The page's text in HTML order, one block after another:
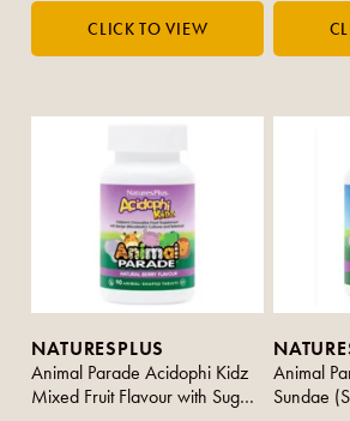
NATURESPLUS
Animal Parade Acidophi Kidz
Mixed Fruit Flavour with Sugar
Animal
Sundae